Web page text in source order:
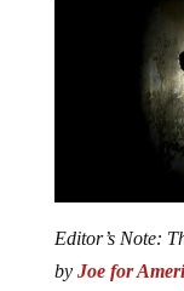
Editor’s Note:
by Joe for